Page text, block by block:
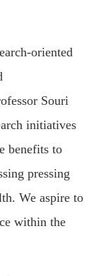
oriented
Souri
initiatives
benefits to
pressing
We aspire to
within the